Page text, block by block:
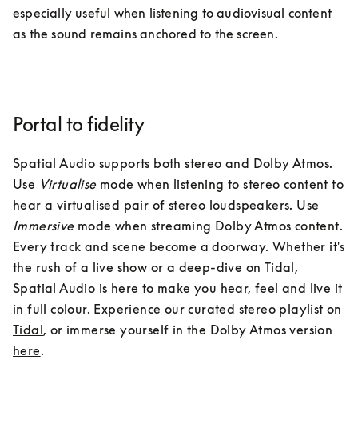
especially useful when listening to audiovisual content
as the sound remains anchored to the screen.
Portal to fidelity
Spatial Audio supports both stereo and Dolby Atmos.
Use Virtualise mode when listening to stereo content to
Immersive mode when streaming Dolby Atmos content.
Every track and scene become a doorway. Whether it's
the rush of a live show or a deep-dive on Tidal,
Spatial Audio is here to make you hear, feel and live it
Tidal
here.